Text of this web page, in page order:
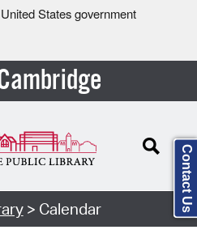
States government
> Calendar Contact Us